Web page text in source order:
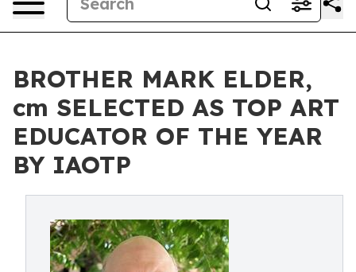
BROTHER MARK ELDER,
cm SELECTED AS TOP ART
EDUCATOR OF THE YEAR
BY IAOTP